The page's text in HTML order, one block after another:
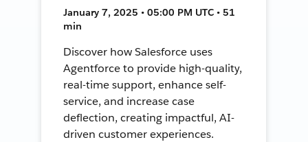
January 7, 2025 • 05:00 PM UTC • 51
min
Discover how Salesforce uses
Agentforce to provide high-quality,
real-time support, enhance self-
service, and increase case
deflection, creating impactful, AI-
driven customer experiences.